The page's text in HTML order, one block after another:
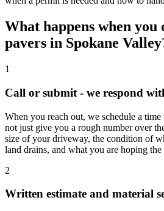
What happens when
pavers in Spokane
1
Call or submit - we respond
When you reach out, we schedule a
not just give you a rough number over
size of your driveway, the condition of
land drains, and what you are hoping
2
Written estimate and material